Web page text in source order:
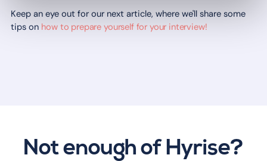
Keep an eye out for our next article, where we'll share some
tips on how to prepare yourself for your interview!
Not enough of Hyrise?